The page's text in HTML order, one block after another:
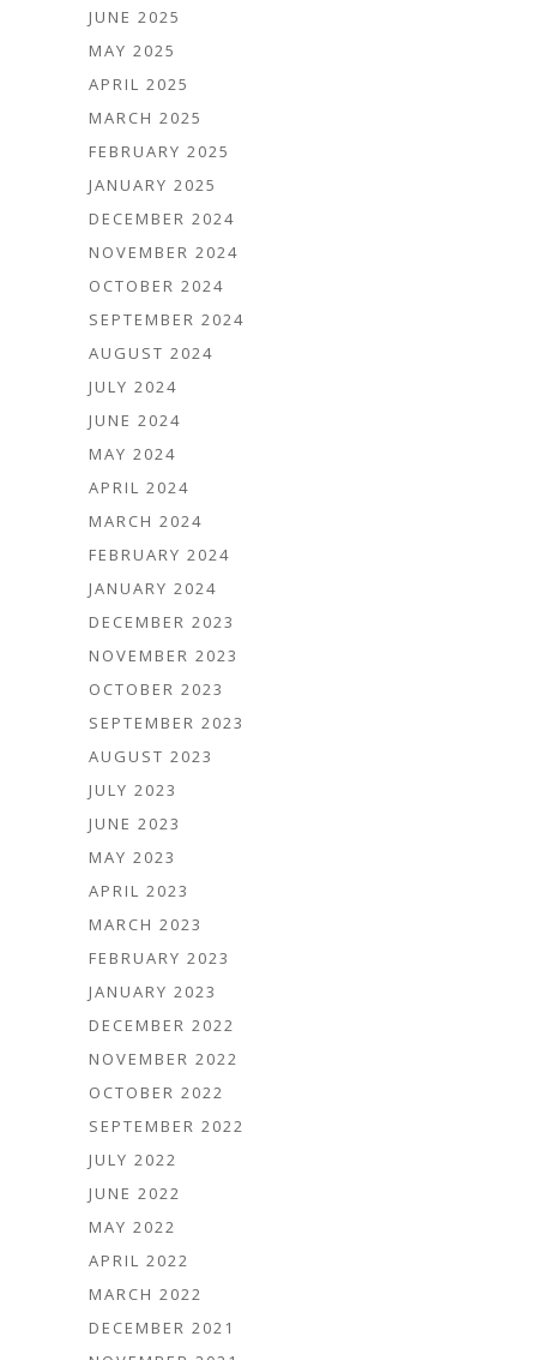
JUNE 2025
MAY 2025
APRIL 2025
MARCH 2025
FEBRUARY 2025
JANUARY 2025
DECEMBER 2024
NOVEMBER 2024
OCTOBER 2024
SEPTEMBER 2024
AUGUST 2024
JULY 2024
JUNE 2024
MAY 2024
APRIL 2024
MARCH 2024
FEBRUARY 2024
JANUARY 2024
DECEMBER 2023
NOVEMBER 2023
OCTOBER 2023
SEPTEMBER 2023
AUGUST 2023
JULY 2023
JUNE 2023
MAY 2023
APRIL 2023
MARCH 2023
FEBRUARY 2023
JANUARY 2023
DECEMBER 2022
NOVEMBER 2022
OCTOBER 2022
SEPTEMBER 2022
JULY 2022
JUNE 2022
MAY 2022
APRIL 2022
MARCH 2022
DECEMBER 2021